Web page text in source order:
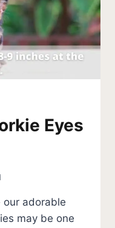
Eyes
our adorable
may be one